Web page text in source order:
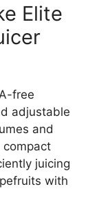
Elite
free
adjustable
and
compact
juicing
with